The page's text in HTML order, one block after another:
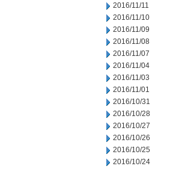
2016/11/11
2016/11/10
2016/11/09
2016/11/08
2016/11/07
2016/11/04
2016/11/03
2016/11/01
2016/10/31
2016/10/28
2016/10/27
2016/10/26
2016/10/25
2016/10/24